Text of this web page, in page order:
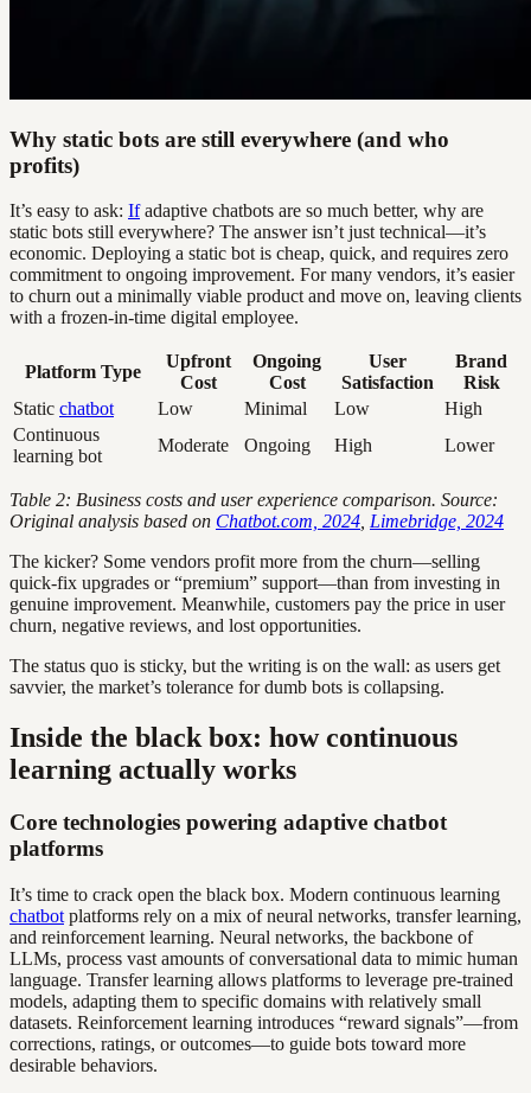
Why static bots are still everywhere (and who
profits)
It’s easy to ask: Ifadaptive chatbots are so much better, why are
static bots still everywhere? The answer isn’t just technical—it’s
economic. Deploying a static bot is cheap, quick, and requires zero
commitment to ongoing improvement. For many vendors, it’s easier
to churn out a minimally viable product and move on, leaving clients
with a frozen-in-time digital employee.
Platform Type
Upfront
Cost
Ongoing
Cost
User
Satisfaction
Brand
Risk
Static chatbot Low Minimal Low
High
Continuous
learning bot
Moderate Ongoing High Lower
Table 2: Business costs and user experience comparison. Source:
Original analysis based on Chatbot.com, 2024 Limebridge, 2024
The kicker? Some vendors profit more from the churn—selling
quick-fix upgrades or “premium” support—than from investing in
genuine improvement. Meanwhile, customers pay the price in user
churn, negative reviews, and lost opportunities.
The status quo is sticky, but the writing is on the wall: as users get
savvier, the market’s tolerance for dumb bots is collapsing.
Inside the black box: how continuous
learning actually works
Core technologies powering adaptive chatbot
platforms
It’s time to crack open the black box. Modern continuous learning
chatbot platforms rely on a mix of neural networks, transfer learning,
and reinforcement learning. Neural networks, the backbone of
LLMs, process vast amounts of conversational data to mimic human
language. Transfer learning allows platforms to leverage pre-trained
models, adapting them to specific domains with relatively small
datasets. Reinforcement learning introduces “reward signals”—from
corrections, ratings, or outcomes—to guide bots toward more
desirable behaviors.